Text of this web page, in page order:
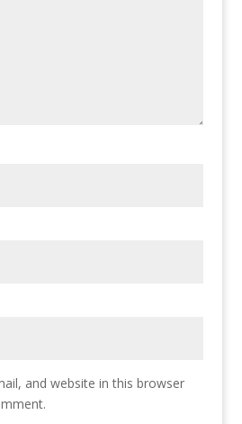
and website in this browser